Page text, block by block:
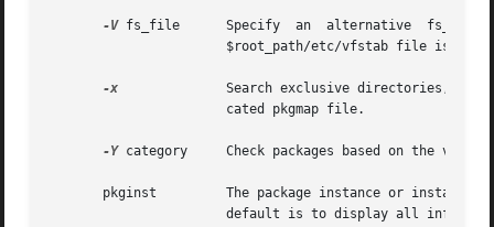
-V fs_file      Specify  an  alternative  fs_file
$root_path/etc/vfstab file is
-x
Search exclusive directories,
                       cated pkgmap file.
-Y category     Check packages based on the value
pkginst         The package instance or
default is to display all